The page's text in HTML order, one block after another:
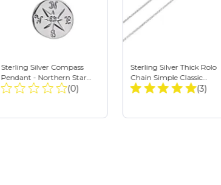
Sterling Silver Compass
Pendant - Northern Star
Travel Charm Necklace
Total
(0)
Sterling Silver Thick Rolo
Chain Simple Classic
Necklace - Choker or Long
Total
(3)